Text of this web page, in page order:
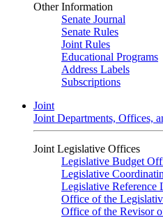
Other Information
Senate Journal
Senate Rules
Joint Rules
Educational Programs
Address Labels
Subscriptions
Joint
Joint Departments, Offices,
Joint Legislative Offices
Legislative Budget
Legislative
Legislative Reference
Office of the
Office of the Revisor